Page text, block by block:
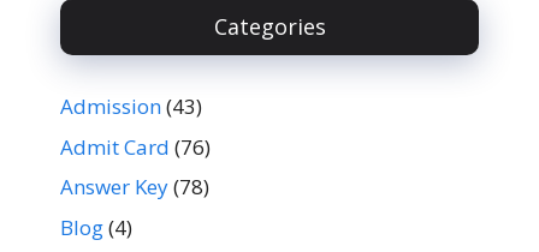
Categories
Admission(43)
Admit Card (76)
Answer Key(78)
Blog(4)